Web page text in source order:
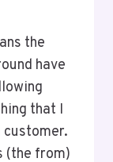
the
have
that I
customer.
(the from)